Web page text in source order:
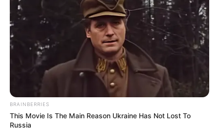
BRAINBERRIES
This Movie Is The Main Reason Ukraine Has Not Lost To
Russia